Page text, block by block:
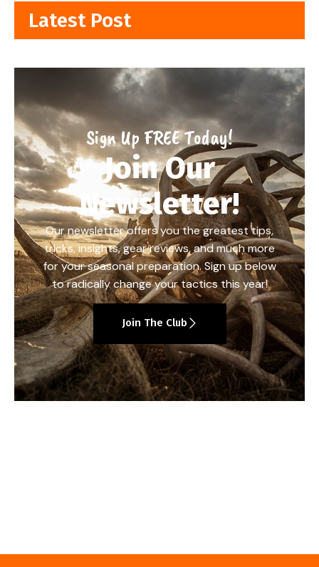
Latest Post
Sign Up FREE Today!
Join Our
Newsletter!
Our newsletter offers you the greatest tips,
tricks, insights, gear reviews, and much more
for your seasonal preparation. Sign up below
to radically change your tactics this year!
Join The Club